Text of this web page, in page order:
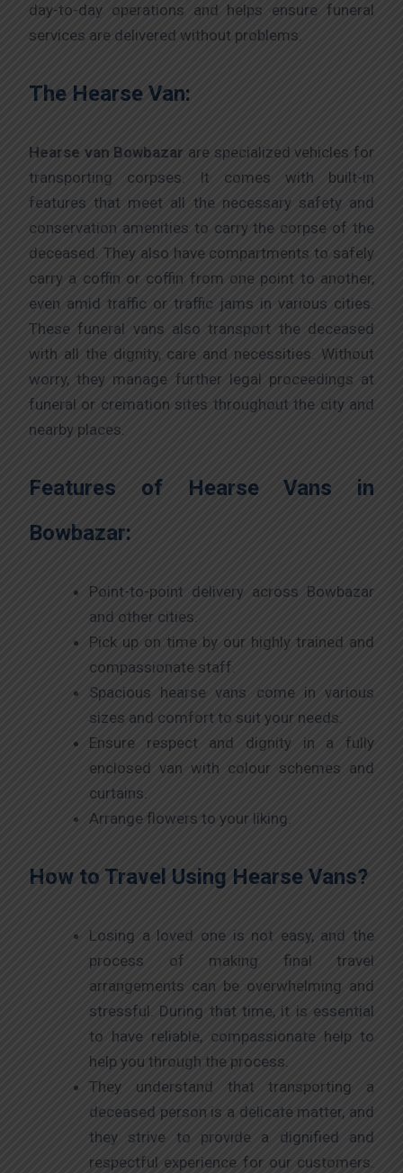
day-to-day operations and helps ensure funeral
services are delivered without problems.
The Hearse Van:
Hearse van Bowbazar are specialized vehicles for
transporting corpses. It comes with built-in
features that meet all the necessary safety and
conservation amenities to carry the corpse of the
deceased. They also have compartments to safely
carry a coffin or coffin from one point to another,
even amid traffic or traffic jams in various cities.
These funeral vans also transport the deceased
with all the dignity, care and necessities. Without
worry, they manage further legal proceedings at
funeral or cremation sites throughout the city and
nearby places.
Features of Hearse Vans in
Bowbazar:
Point-to-point delivery across Bowbazar
and other cities.
Pick up on time by our highly trained and
compassionate staff.
Spacious hearse vans come in various
sizes and comfort to suit your needs.
Ensure respect and dignity in a fully
enclosed van with colour schemes and
curtains.
Arrange flowers to your liking.
How to Travel Using Hearse Vans?
Losing a loved one is not easy, and the
process of making final travel
arrangements can be overwhelming and
stressful. During that time, it is essential
to have reliable, compassionate help to
help you through the process.
They understand that transporting a
deceased person is a delicate matter, and
they strive to provide a dignified and
respectful experience for our customers.